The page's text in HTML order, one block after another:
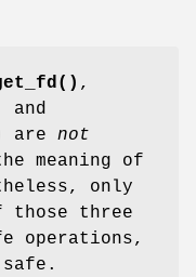
,
and
are not
meaning of
only
three
operations,
safe.